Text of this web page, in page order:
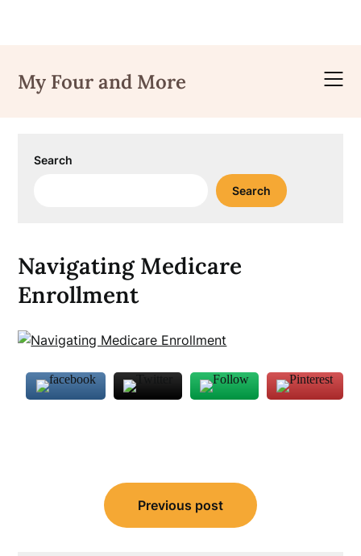
content
My Four and More
Search
Search
Navigating Medicare
Enrollment
navigation
Previous post